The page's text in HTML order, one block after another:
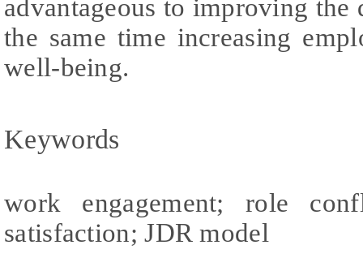
advantageous to improving
the same time increasing
well-being.
Keywords
work engagement; role
satisfaction; JDR model